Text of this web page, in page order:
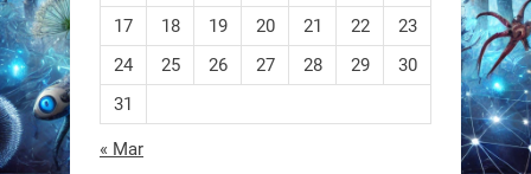
17
18 19 20 21 22
23
24
25 26 27 28 29
30
31
« Mar